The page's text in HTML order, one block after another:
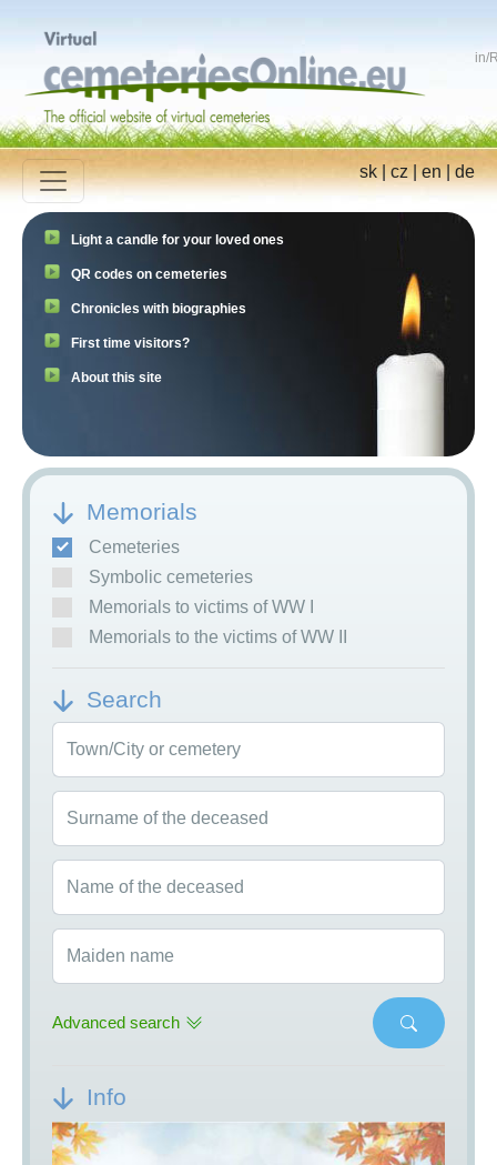
in/
sk|cz|en|de
Light a candle for your loved ones
QR codes on cemeteries
Chronicles with biographies
First time visitors?
About this site
Memorials
Cemeteries
Symbolic cemeteries
Memorials to victims of WW I
Memorials to the victims of WW II
Search
Town/City or cemetery
Surname of the deceased
Name of the deceased
Maiden name
Advanced search
Info